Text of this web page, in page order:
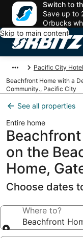
Switch to
Save up to
Orbucks
Skip to main content
Pacific City
Beachfront Home with a
Community., Pacific City
See all properties
Entire home
on the
Home,
Choose dates
Where to?
Beachfront